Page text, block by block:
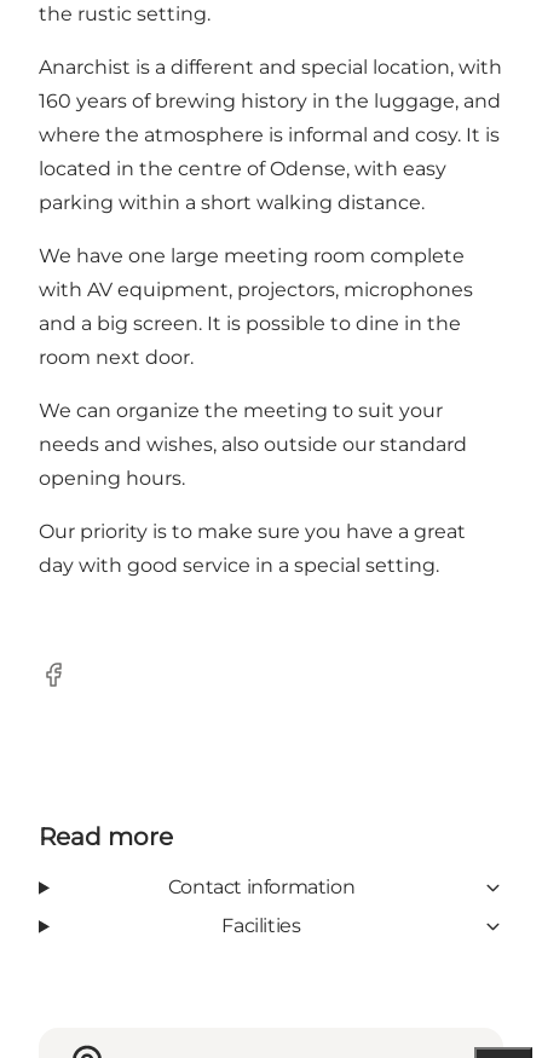
the rustic setting.
Anarchist is a different and special location, with
160 years of brewing history in the luggage, and
where the atmosphere is informal and cosy. It is
located in the centre of Odense, with easy
parking within a short walking distance.
We have one large meeting room complete
with AV equipment, projectors, microphones
and a big screen. It is possible to dine in the
room next door.
We can organize the meeting to suit your
needs and wishes, also outside our standard
opening hours.
Our priority is to make sure you have a great
day with good service in a special setting.
Facebook
Read more
Contact information
Facilities